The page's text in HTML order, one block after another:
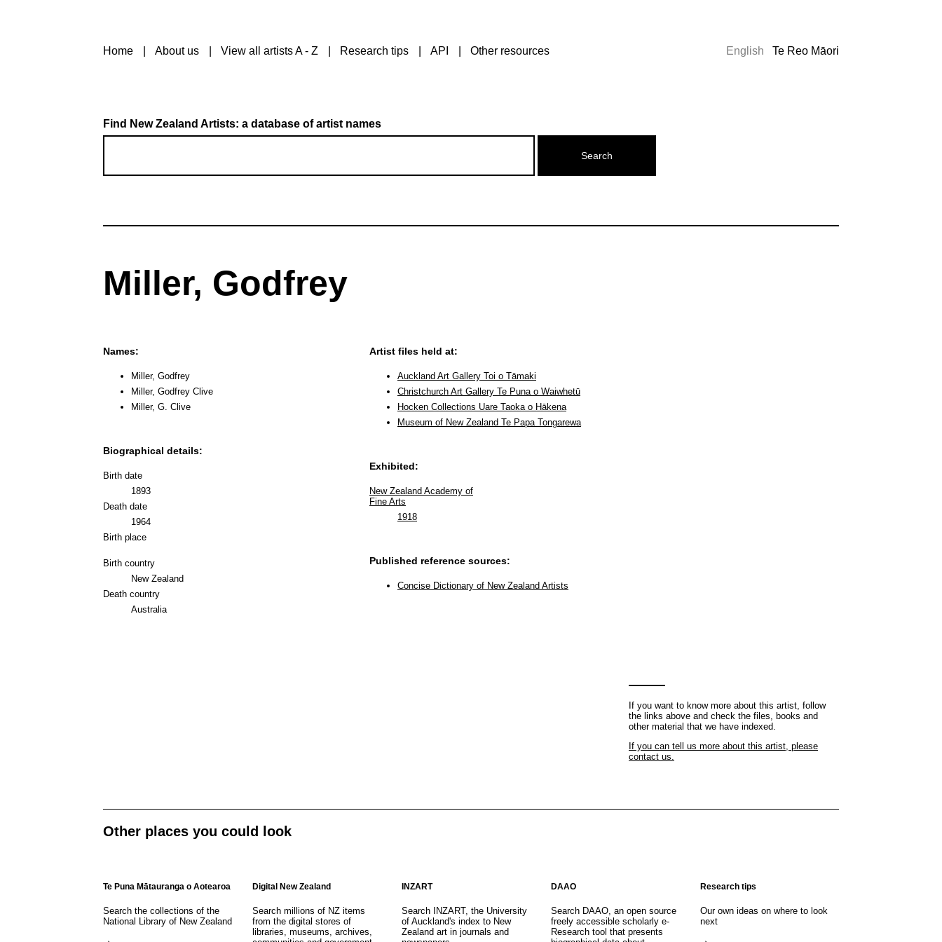
Home About us View all artists A - Z Research tips API Other resources English Te Reo Māori
Find New Zealand Artists: a database of artist names
Miller, Godfrey
Names:
Miller, Godfrey
Miller, Godfrey Clive
Miller, G. Clive
Biographical details:
Birth date
1893
Death date
1964
Birth place
Birth country
New Zealand
Death country
Australia
Artist files held at:
Auckland Art Gallery Toi o Tāmaki
Christchurch Art Gallery Te Puna o Waiwhetū
Hocken Collections Uare Taoka o Hākena
Museum of New Zealand Te Papa Tongarewa
Exhibited:
New Zealand Academy of
Fine Arts
1918
Published reference sources:
Concise Dictionary of New Zealand Artists
If you want to know more about this artist, follow
the links above and check the files, books and
other material that we have indexed.
If you can tell us more about this artist, please
contact us.
Other places you could look
Te Puna Mātauranga o Aotearoa
Search the collections of the
National Library of New Zealand
Digital New Zealand
Search millions of NZ items
from the digital stores of
libraries, museums, archives,
INZART
Search INZART, the University
of Auckland's index to New
Zealand art in journals and
DAAO
Search DAAO, an open source
freely accessible scholarly e-
Research tool that presents
Research tips
Our own ideas on where to look
next